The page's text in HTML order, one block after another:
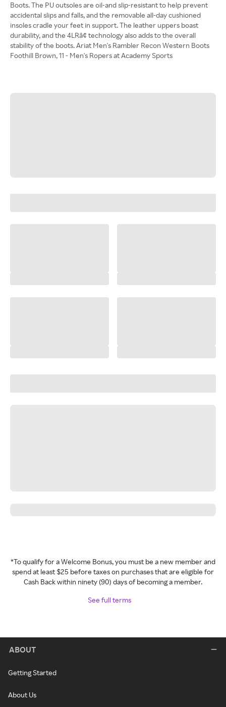
Boots. The PU outsoles are oil-and slip-resistant to help prevent
accidental slips and falls, and the removable all-day cushioned
insoles cradle your feet in support. The leather uppers boast
durability, and the 4LRâ¢ technology also adds to the overall
stability of the boots. Ariat Men's Rambler Recon Western Boots
Foothill Brown, 11 - Men's Ropers at Academy Sports
*To qualify for a Welcome Bonus, you must be a new member and
spend at least $25 before taxes on purchases that are eligible for
Cash Back within ninety (90) days of becoming a member.
See full terms
ABOUT
Getting Started
About Us